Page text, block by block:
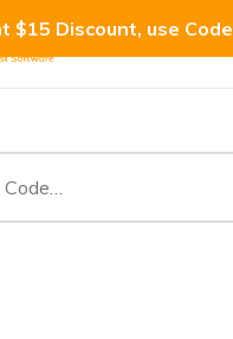
$15 Discount, use Code